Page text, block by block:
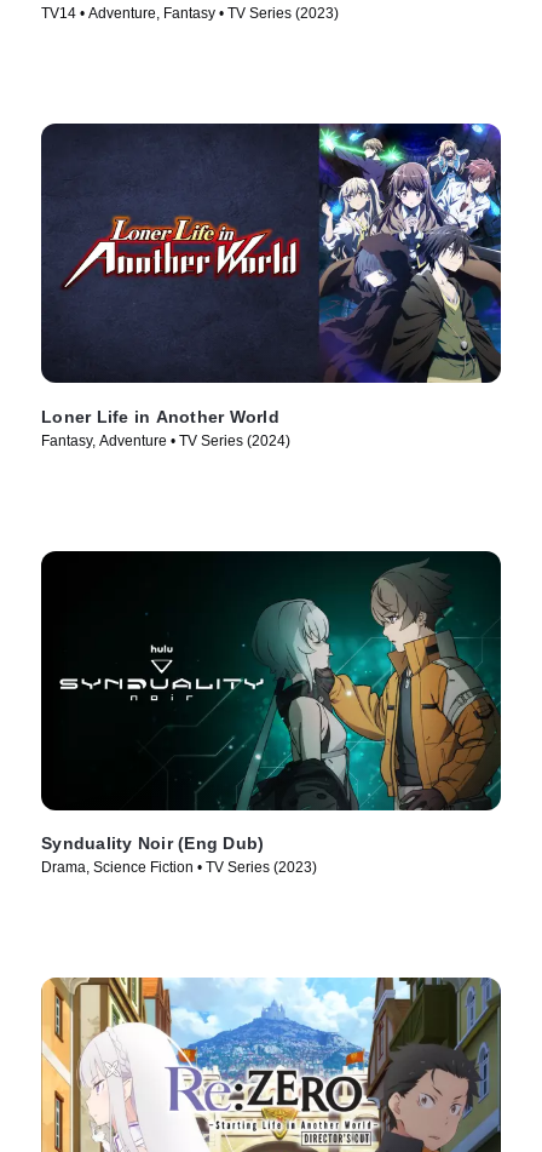
TV14 • Adventure, Fantasy • TV Series (2023)
Loner Life in Another World
Fantasy, Adventure • TV Series (2024)
Synduality Noir (Eng Dub)
Drama, Science Fiction • TV Series (2023)